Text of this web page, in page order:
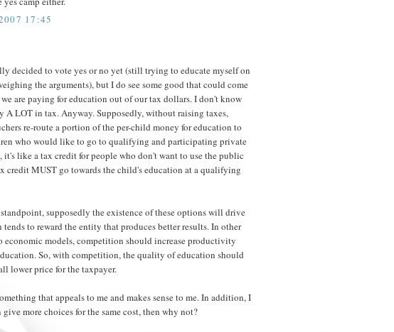
17:45
decided to vote yes or no yet (still trying to educate myself on
the arguments), but I do see some good that could come
are paying for education out of our tax dollars. I don't know
A LOT in tax. Anyway. Supposedly, without raising taxes,
re-route a portion of the per-child money for education to
who would like to go to qualifying and participating private
it's like a tax credit for people who don't want to use the public
credit MUST go towards the child's education at a qualifying
supposedly the existence of these options will drive
to reward the entity that produces better results. In other
economic models, competition should increase productivity
So, with competition, the quality of education should
lower price for the taxpayer.
that appeals to me and makes sense to me. In addition, I
more choices for the same cost, then why not?